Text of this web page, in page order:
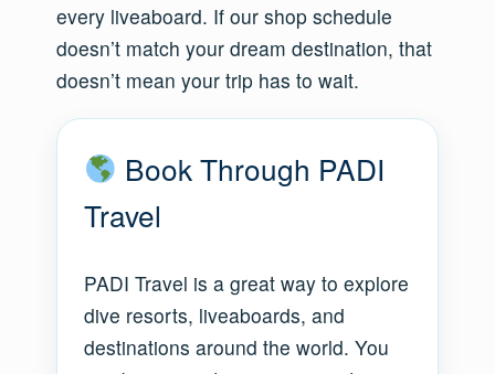
every liveaboard. If our shop schedule
doesn’t match your dream destination, that
doesn’t mean your trip has to wait.
Book Through PADI
Travel
PADI Travel is a great way to explore
dive resorts, liveaboards, and
destinations around the world. You